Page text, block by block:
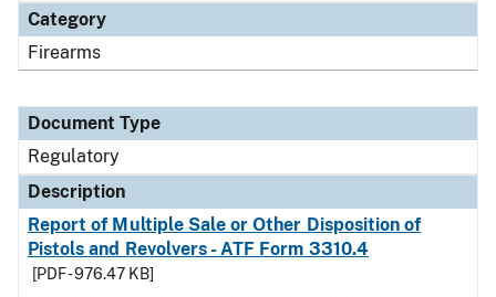
Category
Firearms
Document Type
Regulatory
Description
Report of Multiple Sale or Other Disposition of
Pistols and Revolvers - ATF Form 3310.4
[PDF - 976.47 KB]